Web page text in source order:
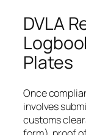
DVLA
Plates
Once
involves
customs